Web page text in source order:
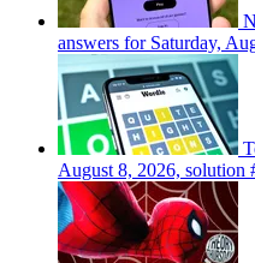
answers for Saturday,
August 8, 2026, solution